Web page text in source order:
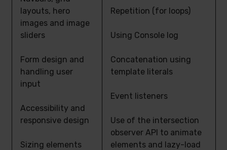
layouts, hero
images and image
sliders
Form design and
handling user
input
Accessibility and
responsive design
Sizing elements
Repetition (for loops)
Using Console log
Concatenation using
template literals
Event listeners
Use of the intersection
observer API to animate
elements and lazy-load